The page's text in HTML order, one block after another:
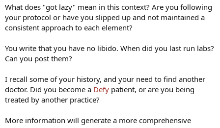
Once test got too high and estradiol was high I switched doctors
and got this program. Got lazy no libido. I can't pay for treatment
What does "got lazy" mean in this context? Are you following
your protocol or have you slipped up and not maintained a
consistent approach to each element?
You write that you have no libido. When did you last run labs?
Can you post them?
I recall some of your history, and your need to find another
doctor. Did you become a Defy patient, or are you being
treated by another practice?
More information will generate a more comprehensive